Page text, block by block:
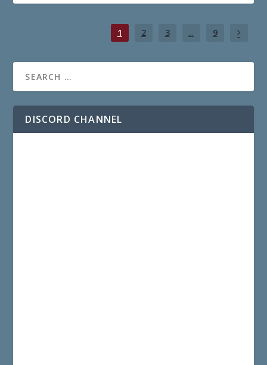
1 2 3 ... 9
DISCORD CHANNEL